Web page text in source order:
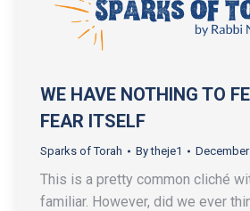
WE HAVE NOTHING TO
FEAR ITSELF
Sparks of Torah Bytheje1
This is a pretty common cliché
familiar. However, did we ever